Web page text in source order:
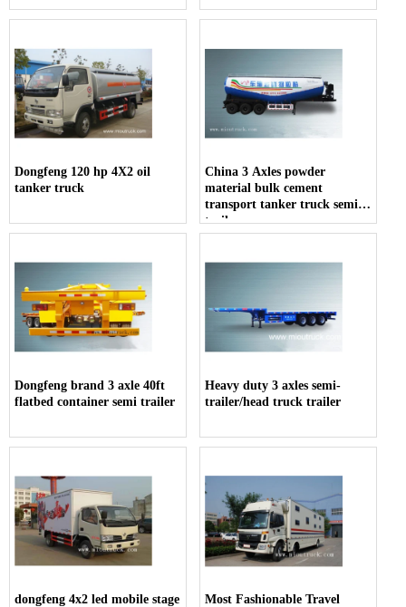
Dongfeng 120 hp 4X2 oil
tanker truck
China 3 Axles powder
material bulk cement
transport tanker truck semi-
trailer
Dongfeng brand 3 axle 40ft
flatbed container semi trailer
Heavy duty 3 axles semi-
trailer/head truck trailer
dongfeng 4x2 led mobile stage
Most Fashionable Travel